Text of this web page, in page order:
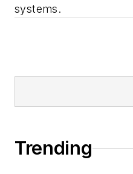
systems.
Trending